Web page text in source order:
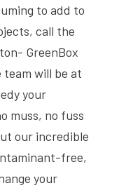
to add to
call the
GreenBox
team will be at
your
muss, no fuss
our incredible
free,
your